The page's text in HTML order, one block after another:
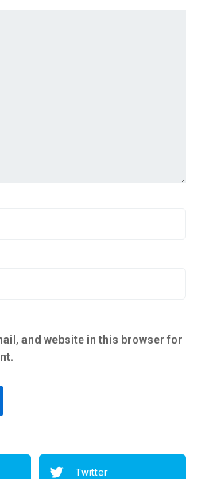
and website in this browser for
Twitter